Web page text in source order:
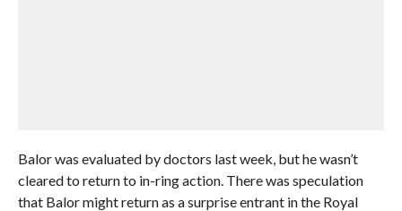
Balor was evaluated by doctors last week, but he wasn’t
cleared to return to in-ring action. There was speculation
that Balor might return as a surprise entrant in the Royal